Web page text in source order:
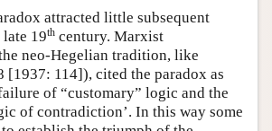
attracted little subsequent
19th century. Marxist
neo-Hegelian tradition, like
[1937: 114]), cited the paradox as
of “customary” logic and the
of contradiction’. In this way some